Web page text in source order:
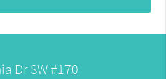
Dr SW #170